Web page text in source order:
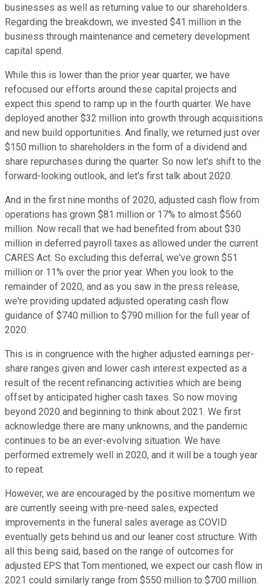
businesses as well as returning value to our shareholders.
Regarding the breakdown, we invested $41 million in the
business through maintenance and cemetery development
capital spend.
While this is lower than the prior year quarter, we have
refocused our efforts around these capital projects and
expect this spend to ramp up in the fourth quarter. We have
deployed another $32 million into growth through acquisitions
and new build opportunities. And finally, we returned just over
$150 million to shareholders in the form of a dividend and
share repurchases during the quarter. So now let's shift to the
forward-looking outlook, and let's first talk about 2020.
And in the first nine months of 2020, adjusted cash flow from
operations has grown $81 million or 17% to almost $560
million. Now recall that we had benefited from about $30
million in deferred payroll taxes as allowed under the current
CARES Act. So excluding this deferral, we've grown $51
million or 11% over the prior year. When you look to the
remainder of 2020, and as you saw in the press release,
we're providing updated adjusted operating cash flow
guidance of $740 million to $790 million for the full year of
2020.
This is in congruence with the higher adjusted earnings per-
share ranges given and lower cash interest expected as a
result of the recent refinancing activities which are being
offset by anticipated higher cash taxes. So now moving
beyond 2020 and beginning to think about 2021. We first
acknowledge there are many unknowns, and the pandemic
continues to be an ever-evolving situation. We have
performed extremely well in 2020, and it will be a tough year
to repeat.
However, we are encouraged by the positive momentum we
are currently seeing with pre-need sales, expected
improvements in the funeral sales average as COVID
eventually gets behind us and our leaner cost structure. With
all this being said, based on the range of outcomes for
adjusted EPS that Tom mentioned, we expect our cash flow in
2021 could similarly range from $550 million to $700 million.